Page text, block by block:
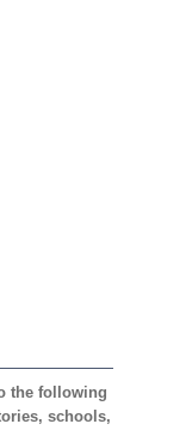
the following
schools,